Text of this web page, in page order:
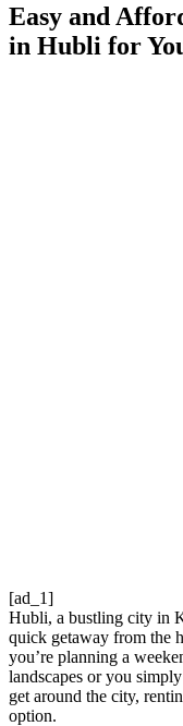
Easy and
in Hubli for
[ad_1]
Hubli, a bustling city in
quick getaway from the
you’re planning a
landscapes or you
get around the city,
option.